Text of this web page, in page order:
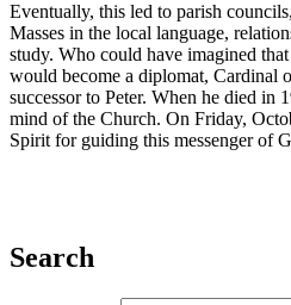
Eventually, this led to parish
Masses in the local language,
study. Who could have imagined
would become a diplomat, Cardinal
successor to Peter. When he died in
mind of the Church. On Friday,
Spirit for guiding this messenger of
Search